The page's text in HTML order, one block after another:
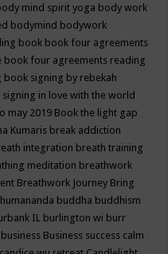
mind spirit yoga body work
bodymind bodywork
book book four agreements
book four agreements reading
book signing by rebekah
signing in love with the world
may 2019 Book the light gap
Kumaris break addiction
integration breath training
meditation breathwork
Breathwork Journey Bring
buddha buddhism
IL burlington wi burr
business Business success calm